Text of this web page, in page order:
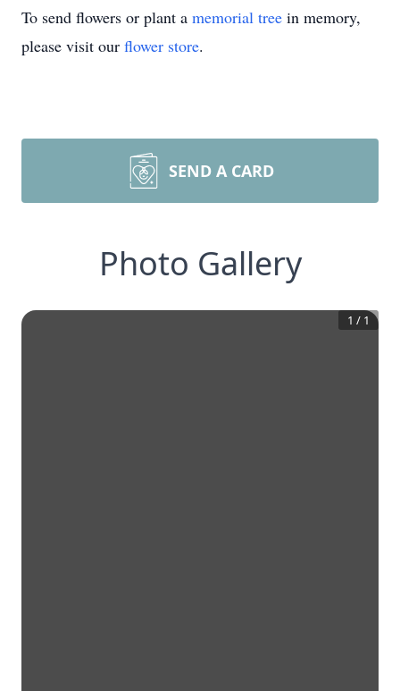
To send flowers or plant a memorial tree in memory,
please visit our flower store.
SEND A CARD
Photo Gallery
1 / 1